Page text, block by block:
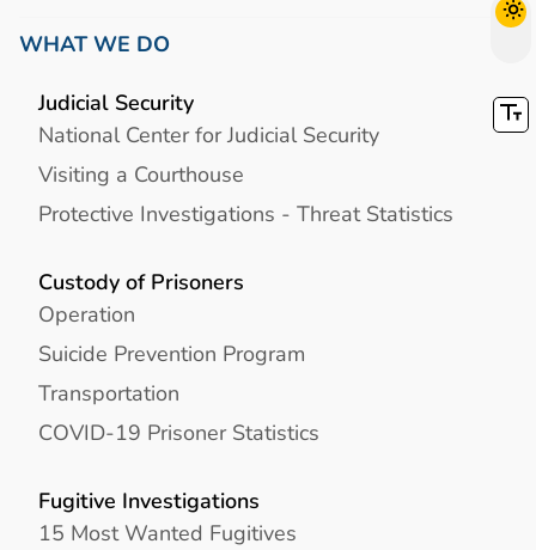
WHAT WE DO
Judicial Security
National Center for Judicial Security
Visiting a Courthouse
Protective Investigations - Threat Statistics
Custody of Prisoners
Operation
Suicide Prevention Program
Transportation
COVID-19 Prisoner Statistics
Fugitive Investigations
15 Most Wanted Fugitives